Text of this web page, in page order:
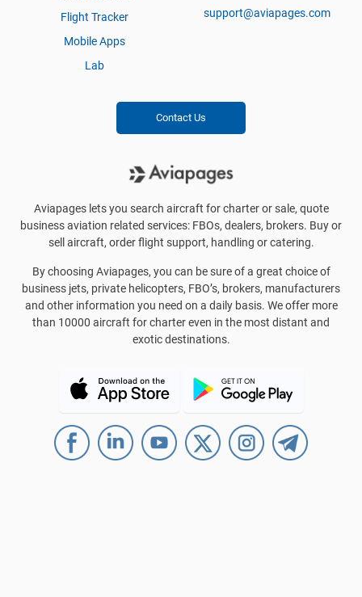
Flight Tracker
Mobile Apps
Lab
support@aviapages.com
Contact Us
Aviapages lets you search aircraft for charter or sale, quote
business aviation related services: FBOs, dealers, brokers. Buy or
sell aircraft, order flight support, handling or catering.
By choosing Aviapages, you can be sure of a great choice of
business jets, private helicopters, FBO’s, brokers, manufacturers
and other information you need on a daily basis. We offer more
than 10000 aircraft for charter even in the most distant and
exotic destinations.